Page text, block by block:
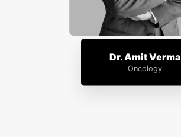
Dr. Amit Verma
Oncology